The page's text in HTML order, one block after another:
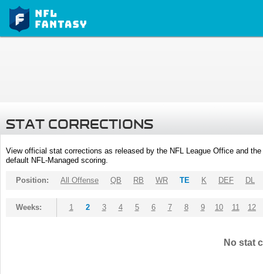
STAT CORRECTIONS
View official stat corrections as released by the NFL League Office and
default NFL-Managed scoring.
Position: All Offense QB RB WR TE K DEF DL
Weeks: 1 2 3 4 5 6 7 8 9 10 11 12
No stat